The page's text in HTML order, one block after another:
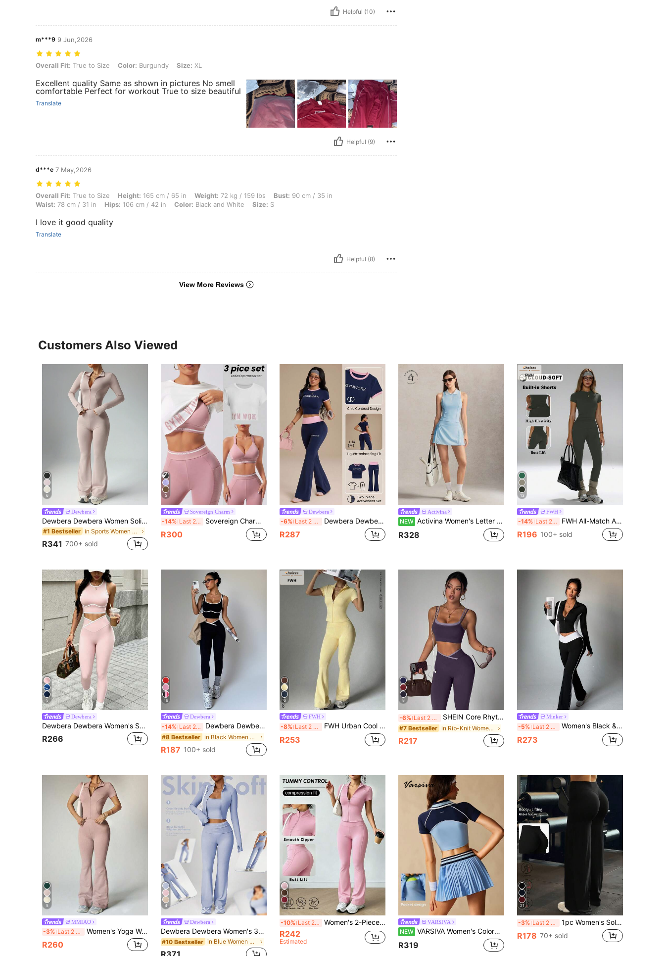
Helpful (10)
m***9 9 Jun,2026
Overall Fit: True to Size, Color: Burgundy, Size: XL
Overall Fit: True to Size Color: Burgundy Size: XL
Excellent quality Same as shown in pictures No smell
comfortable Perfect for workout True to size beautiful
Translate
Helpful (9)
d***e 7 May,2026
Overall Fit: True to Size, Height: 165 cm / 65 in, Weight: 72 kg / 159 lbs, Bust: 90 cm / 35 in, Waist: 78 cm / 31 in, Hips: 106 cm / 42 in, Color: Black and White, Size: S
Overall Fit: True to Size Height: 165 cm / 65 in Weight: 72 kg / 159 lbs Bust: 90 cm / 35 in
Waist: 78 cm / 31 in Hips: 106 cm / 42 in Color: Black and White Size: S
I love it good quality
Translate
Helpful (8)
View More Reviews
Customers Also Viewed
6
Dewbera
Dewbera Dewbera Women Solid Color Long Sleeve Top And Slim Fit Pants Active Set Workout Women Set Women Workout Set Gym Women Outfit
#1 Bestseller in Sports Women Outdoor Tops&Women Outdoor Bottoms
R341 700+ sold
5
Sovereign Charm
-14% Last 2 days Sovereign Charm Women's Round Neck Short Sleeve Letter Print Simple Top And Pants Casual Versatile Sports Suit Workout Women Setwomen Set Leggings Gym Outfit
R300
Dewbera
-6% Last 2 days Dewbera Dewbera Women's Letter Print Cropped Striped Colorblock Short Sleeve T-Shirt And High Waist Flared Long Pants Sports Set
R287
Activina
NEW Activina Women's Letter Pattern Colorblock Top And Pleated Mini Skirt Sporty Set Tennis Golf Workout Elegant Blue Fashion Causal Going Out Sport Set
R328
13
FWH
-14% Last 2 days FWH All-Match All-Season Shaping Versatile Style Slimming & Flattering Shirt, Multi-Scenario Wear, Women's Slimming Athletic Yoga 2-Piece Set Sports
R196 100+ sold
5
Dewbera
Dewbera Dewbera Women's Solid Color Fitted Cropped Top And Long Pants Fashion Minimalist Sports Set
R266
16
Dewbera
-14% Last 2 days Dewbera Dewbera Women's Yoga Colorblock Seamless Sports Set,Black And White Summer Sexy Athleisure Sexy Pilates Two Pieces Workout Legging Outfit,Athletic Active Gym
#8 Bestseller in Black Women Sports Sets
R187 100+ sold
6
FWH
-8% Last 2 days FWH Urban Cool Hot Girl Set, Waist-Cinched Shaping Cropped Zipper Jacket Paired With Sleek High-Waisted Flared Pants, High-Neck Zipper Front Cropped Jacket & High-Waisted Flared Pants, Tummy Control, Butt Lifting And Leg Lengthening, Yoga, Running, Commuting Daily Sports Fashion Sense, Women's Sports Short Sleeve Zipper Jacket + High-Waisted Tummy Control Pants 2-Piece Set
R253
8
-6% Last 2 days SHEIN Core Rhythm Seamless High Elasticity Women's Fitness Casual Daily Sports Waist-Cinching Butt-Lifting Set
#7 Bestseller in Rib-Knit Women Sports Sets
R217
Minker
-5% Last 2 days Women's Black & White Splice Mandarin Collar Long Sleeve Zipper Thumb Hole Criss-Cross Waist Fashionable Slimming Flared Pants Knitted 2-Piece Casual Sports Set Spring
R273
5
MMIAO
-3% Last 2 days Women's Yoga Workout Set Short Sleeve Zip-Up Jacket & High-Waisted Flared Pants Sports
R260
4
Dewbera
Dewbera Dewbera Women's 3-Piece Yoga Workout Set,Light Blue Athleisure Gym Outfit,U-Neck Top,Tummy Control Leggings,High Neck Jacket With Thumb Hole,Autumn Fitness
#10 Bestseller in Blue Women Sports Sets
6
-10% Last 2 days Women's 2-Piece Sportswear Set With Stand Collar Zip-Up Short Sleeve Jacket And High-Waist Butt-Lifting Flared Yoga Pants, 4-Way Stretch Compression Tummy Control Fitness Outfit, Smooth Zip-Up Cropped Slim Fit Workout Top, High-Waist Butt-Lifting Slimming Flared Long Pants, 3D Butt Line Cut To Shape Legs, High Elasticity Skin-Friendly Comfortable Non-Restrictive, Suitable For Yoga Running Training Fitness, Daily Commute Outdoor Casual Wear, Solid Color Hot Girl Style Sportswear Set, Elastic Body-Hugging Unrestricted Internet Celebrity Fitness Outfit Set
R242
Estimated
VARSIVA
NEW VARSIVA Women's Colorblock Short Sleeve Top And Pleated Mini Skirt Casual Sports Set
R319
21
-3% Last 2 days 1pc Women's Solid Color Yoga Wide Leg Pants, Comfortable Slim-Fit Versatile, Suitable For Running, Fitness And Yoga Sports, Athleisure
R178 70+ sold